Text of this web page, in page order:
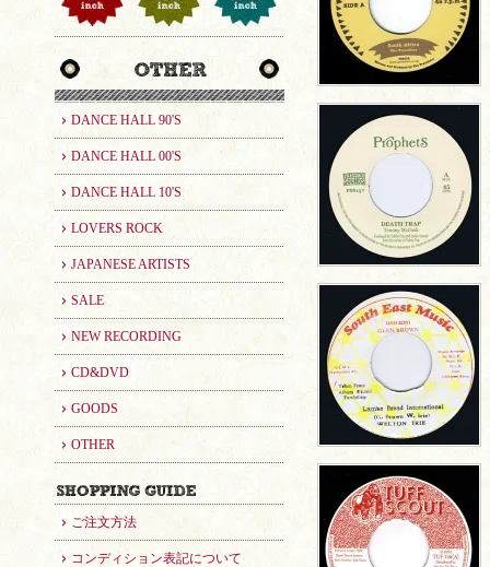
DANCE HALL 90'S
DANCE HALL 00'S
DANCE HALL 10'S
LOVERS ROCK
JAPANESE ARTISTS
SALE
NEW RECORDING
CD&DVD
GOODS
OTHER
ご注文方法
コンディション表記について